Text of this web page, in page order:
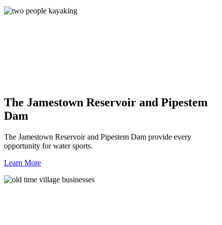
The Jamestown Reservoir and Pipestem
Dam
The Jamestown Reservoir and Pipestem Dam provide every
opportunity for water sports.
Learn More